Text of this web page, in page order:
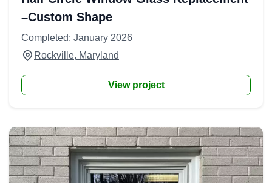
–Custom Shape
Completed: January 2026
Rockville, Maryland
View project